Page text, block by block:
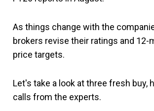
As things change with the
brokers revise their ratings and 12-
price targets.
Let's take a look at three fresh buy,
calls from the experts.